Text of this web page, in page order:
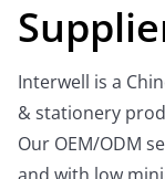
Interwell is a
& stationery
Our OEM/ODM